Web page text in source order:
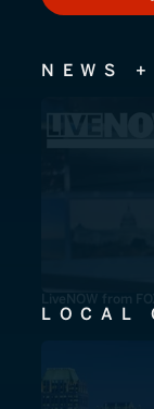
NEWS
LiveNOW from
LOCAL